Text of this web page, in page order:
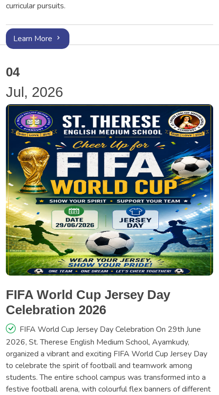
curricular pursuits.
Learn More
04
Jul, 2026
FIFA World Cup Jersey Day
Celebration 2026
FIFA World Cup Jersey Day Celebration On 29th June
2026, St. Therese English Medium School, Ayamkudy,
organized a vibrant and exciting FIFA World Cup Jersey Day
to celebrate the spirit of football and teamwork among
students. The entire school campus was transformed into a
festive football arena, with colourful flex banners of different